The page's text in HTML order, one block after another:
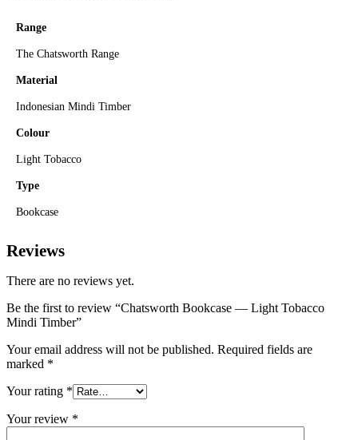
Range
The Chatsworth Range
Material
Indonesian Mindi Timber
Colour
Light Tobacco
Type
Bookcase
Reviews
There are no reviews yet.
Be the first to review “Chatsworth Bookcase — Light Tobacco
Mindi Timber”
Your email address will not be published. Required fields are
marked *
Your rating *
Your review *